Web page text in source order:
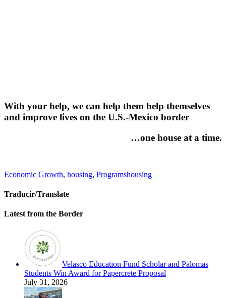
With your help, we can help them help themselves
and improve lives on the U.S.-Mexico border
…one house at a time.
Categories
Economic Growth, housing, ProgramsTags
housing
Traducir/Translate
Latest from the Border
Velasco Education Fund Scholar and Palomas
Students Win Award for Papercrete Proposal
July 31, 2026